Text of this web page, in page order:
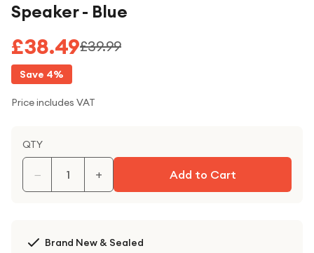
Speaker - Blue
£38.49£39.99
Save 4%
Price includes VAT
QTY
− + Add to Cart
Brand New & Sealed